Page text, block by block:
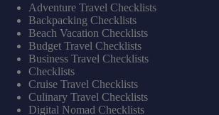
Adventure Travel Checklists
Backpacking Checklists
Beach Vacation Checklists
Budget Travel Checklists
Business Travel Checklists
Checklists
Cruise Travel Checklists
Culinary Travel Checklists
Digital Nomad Checklists